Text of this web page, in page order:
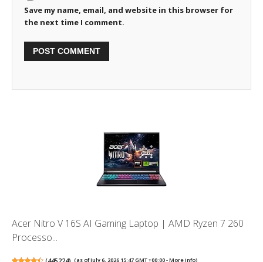
Save my name, email, and website in this browser for
the next time I comment.
Acer Nitro V 16S AI Gaming Laptop | AMD Ryzen 7 260
Processo...
(as of July 6, 2026 15:47 GMT +00:00 -More info)